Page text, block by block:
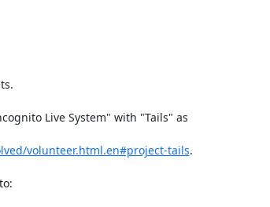
Live System" with "Tails" as
volunteer.html.en#project-tails.